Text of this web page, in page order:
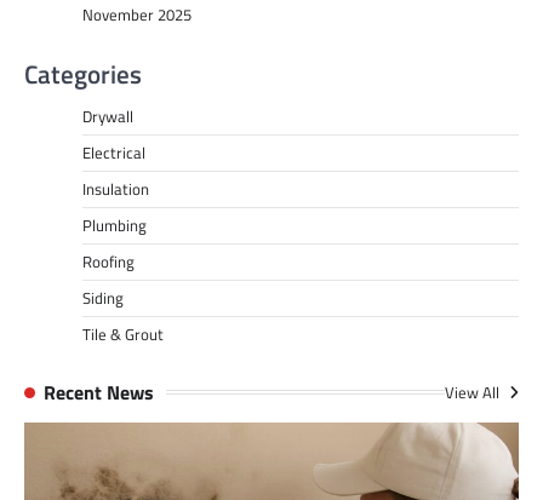
November 2025
Categories
Drywall
Electrical
Insulation
Plumbing
Roofing
Siding
Tile & Grout
Recent News View All